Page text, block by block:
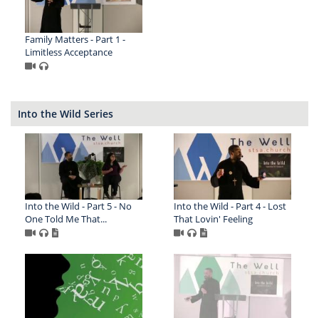
Family Matters - Part 1 -
Limitless Acceptance
Into the Wild Series
Into the Wild - Part 5 - No
One Told Me That...
Into the Wild - Part 4 - Lost
That Lovin' Feeling